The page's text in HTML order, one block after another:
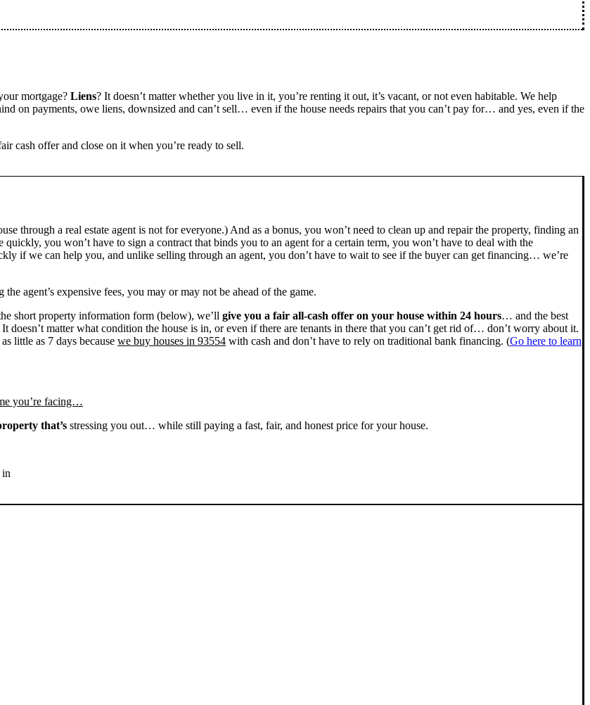
mortgage? Liens? It doesn’t matter whether you live in it, you’re renting it out, it’s vacant, or not even habitable. We help
on payments, owe liens, downsized and can’t sell… even if the house needs repairs that you can’t pay for… and yes, even if the
cash offer and close on it when you’re ready to sell.
through a real estate agent is not for everyone.) And as a bonus, you won’t need to clean up and repair the property, finding an
you won’t have to sign a contract that binds you to an agent for a certain term, you won’t have to deal with the
if we can help you, and unlike selling through an agent, you don’t have to wait to see if the buyer can get financing… we’re
agent’s expensive fees, you may or may not be ahead of the game.
short property information form (below), we’ll give you a fair all-cash offer on your house within 24 hours… and the best
doesn’t matter what condition the house is in, or even if there are tenants in there that you can’t get rid of… don’t worry about it.
little as 7 days because we buy houses in 93554 with cash and don’t have to rely on traditional bank financing. (Go here to learn
you’re facing…
that’s stressing you out… while still paying a fast, fair, and honest price for your house.
in